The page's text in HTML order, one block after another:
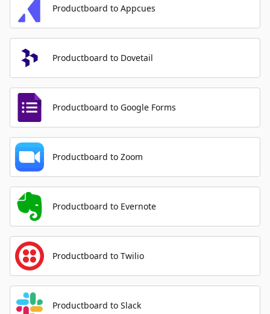
Productboard to Appcues
Productboard to Dovetail
Productboard to Google Forms
Productboard to Zoom
Productboard to Evernote
Productboard to Twilio
Productboard to Slack